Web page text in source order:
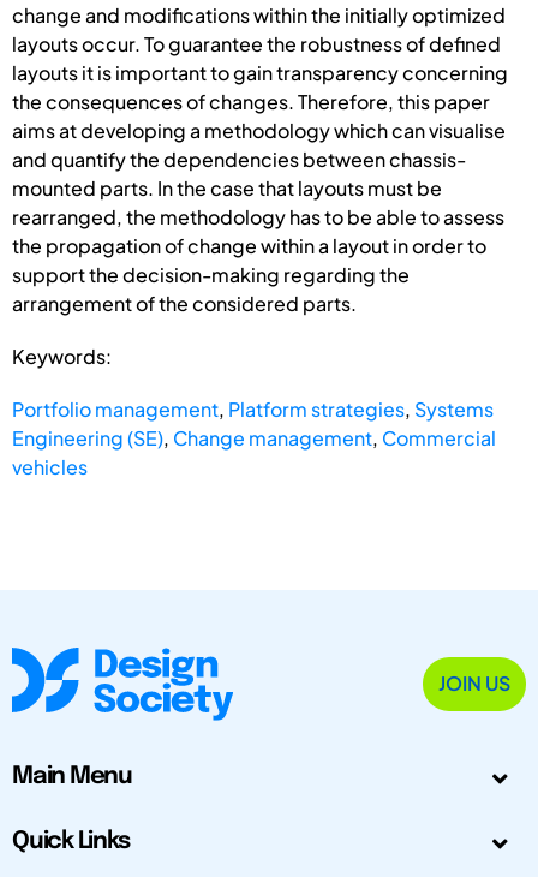
change and modifications within the initially optimized
layouts occur. To guarantee the robustness of defined
layouts it is important to gain transparency concerning
the consequences of changes. Therefore, this paper
aims at developing a methodology which can visualise
and quantify the dependencies between chassis-
mounted parts. In the case that layouts must be
rearranged, the methodology has to be able to assess
the propagation of change within a layout in order to
support the decision-making regarding the
arrangement of the considered parts.
Keywords:
Portfolio management, Platform strategies, Systems
Engineering (SE), Change management, Commercial
vehicles
JOIN US
Main Menu
Quick Links